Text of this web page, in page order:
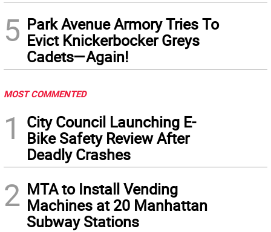
5 Park Avenue Armory Tries To
Evict Knickerbocker Greys
Cadets—Again!
MOST COMMENTED
1
City Council Launching E-
Bike Safety Review After
Deadly Crashes
2 MTA to Install Vending
Machines at 20 Manhattan
Subway Stations